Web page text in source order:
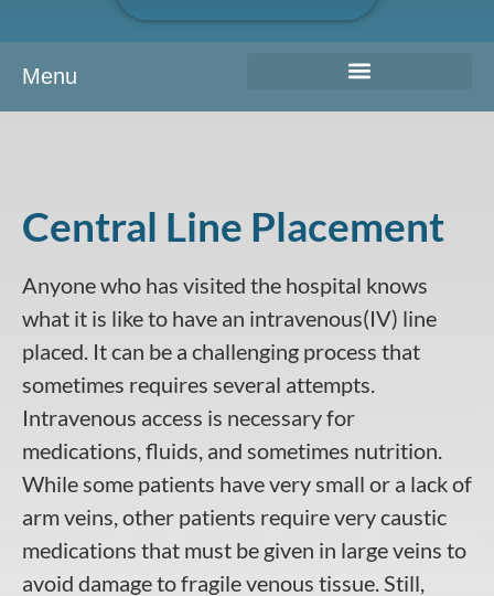
Menu
Central Line Placement
Anyone who has visited the hospital knows
what it is like to have an intravenous(IV) line
placed. It can be a challenging process that
sometimes requires several attempts.
Intravenous access is necessary for
medications, fluids, and sometimes nutrition.
While some patients have very small or a lack of
arm veins, other patients require very caustic
medications that must be given in large veins to
avoid damage to fragile venous tissue. Still,